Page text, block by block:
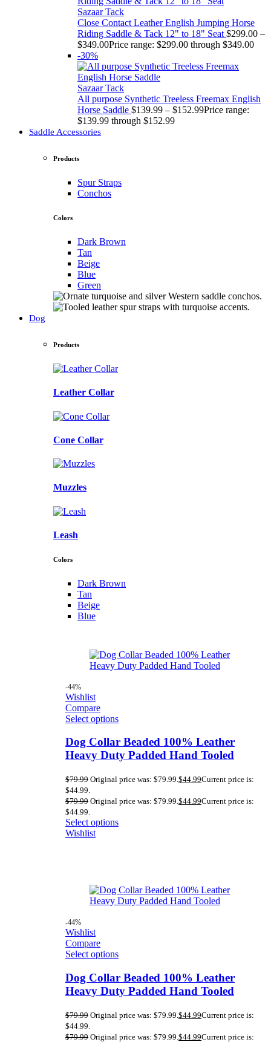
Sazaar Tack
Close Contact Leather English Jumping Horse
Riding Saddle & Tack 12" to 18" Seat $299.00 –
$349.00Price range: $299.00 through $349.00
-30%
Sazaar Tack
All purpose Synthetic Treeless Freemax English
Horse Saddle $139.99 – $152.99Price range:
$139.99 through $152.99
Saddle Accessories
Products
Spur Straps
Conchos
Colors
Dark Brown
Tan
Beige
Blue
Green
Dog
Products
Leather Collar
Cone Collar
Muzzles
Leash
Colors
Dark Brown
Tan
Beige
Blue
-44%
Wishlist
Compare
Select options
Dog Collar Beaded 100% Leather
Heavy Duty Padded Hand Tooled
$79.99 Original price was: $79.99.$44.99Current price is:
$44.99.
$79.99 Original price was: $79.99.$44.99Current price is:
$44.99.
Select options
Wishlist
-44%
Wishlist
Compare
Select options
Dog Collar Beaded 100% Leather
Heavy Duty Padded Hand Tooled
$79.99 Original price was: $79.99. $44.99Current price is:
$44.99.
$79.99 Original price was: $79.99. $44.99Current price is: